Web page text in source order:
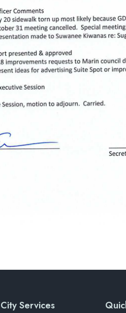
City Services